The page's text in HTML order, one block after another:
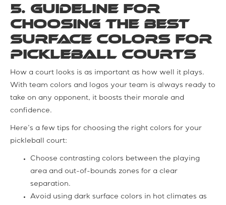
5. Guideline for
Choosing the Best
Surface Colors for
Pickleball Courts
How a court looks is as important as how well it plays.
With team colors and logos your team is always ready to
take on any opponent, it boosts their morale and
confidence.
Here’s a few tips for choosing the right colors for your
pickleball court:
Choose contrasting colors between the playing
area and out-of-bounds zones for a clear
separation.
Avoid using dark surface colors in hot climates as